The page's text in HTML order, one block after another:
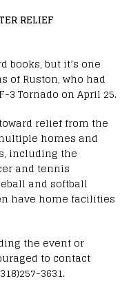
RELIEF
books, but it’s one
of Ruston, who had
3 Tornado on April 25.
relief from the
homes and
including the
and tennis
and softball
have home facilities
the event or
to contact
3631.